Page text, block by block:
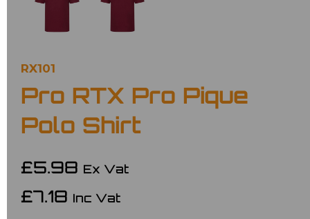
RX101
Pro RTX Pro Pique
Polo Shirt
£5.98 Ex Vat
£7.18 Inc Vat